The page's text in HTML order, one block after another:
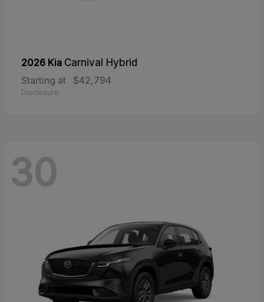
2026 Kia Carnival Hybrid
Starting at
$42,794
Disclosure
30